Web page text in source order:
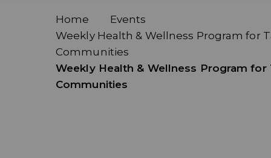
Home
Events
Weekly Health & Wellness Program for
Communities
Weekly Health & Wellness Program
Communities